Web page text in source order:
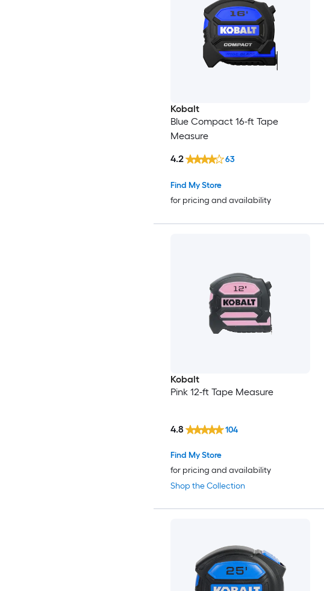
Kobalt
Blue Compact 16-ft Tape
Measure
Find My Store
for pricing and availability
4.2 63
Kobalt
Pink 12-ft Tape Measure
Shop the Collection
Find My Store
for pricing and availability
4.8 104